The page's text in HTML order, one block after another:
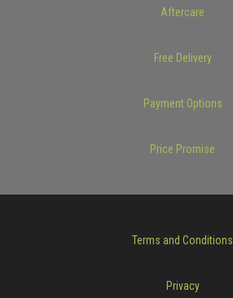
Aftercare
Free Delivery
Payment Options
Price Promise
Terms and Conditions
Privacy